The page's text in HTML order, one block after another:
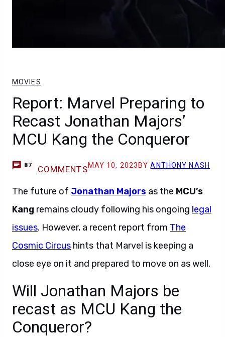
MOVIES
Report: Marvel Preparing to
Recast Jonathan Majors’
MCU Kang the Conqueror
87 COMMENTSMAY 10, 2023 BYANTHONY NASH
The future of Jonathan Majors as the MCU’s
Kang remains cloudy following his ongoing legal
issues. However, a recent report from The
Cosmic Circus hints that Marvel is keeping a
close eye on it and prepared to move on as well.
Will Jonathan Majors be
recast as MCU Kang the
Conqueror?